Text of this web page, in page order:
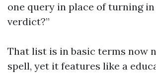
one query in place of turning in
verdict?”
That list is in basic terms now
spell, yet it features like a